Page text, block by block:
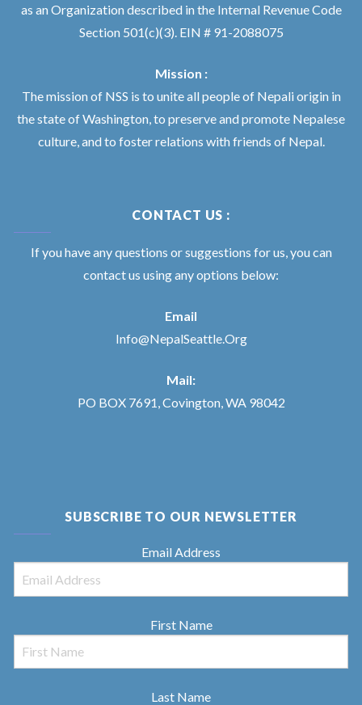
as an Organization described in the Internal Revenue Code
Section 501(c)(3). EIN # 91-2088075
Mission :
The mission of NSS is to unite all people of Nepali origin in
the state of Washington, to preserve and promote Nepalese
culture, and to foster relations with friends of Nepal.
CONTACT US :
If you have any questions or suggestions for us, you can
contact us using any options below:
Email
Info@NepalSeattle.Org
Mail:
PO BOX 7691, Covington, WA 98042
SUBSCRIBE TO OUR NEWSLETTER
Email Address
First Name
Last Name